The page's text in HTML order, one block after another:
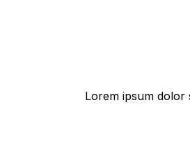
Lorem ipsum dolor